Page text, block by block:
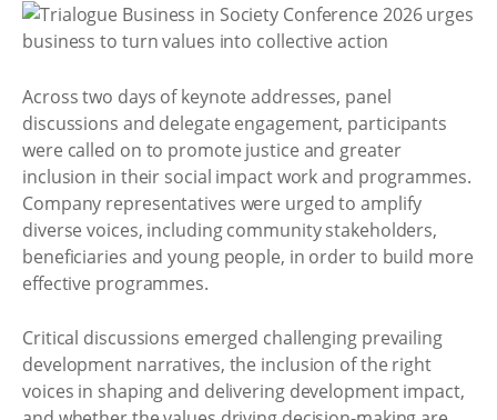
Across two days of keynote addresses, panel
discussions and delegate engagement, participants
were called on to promote justice and greater
inclusion in their social impact work and programmes.
Company representatives were urged to amplify
diverse voices, including community stakeholders,
beneficiaries and young people, in order to build more
effective programmes.
Critical discussions emerged challenging prevailing
development narratives, the inclusion of the right
voices in shaping and delivering development impact,